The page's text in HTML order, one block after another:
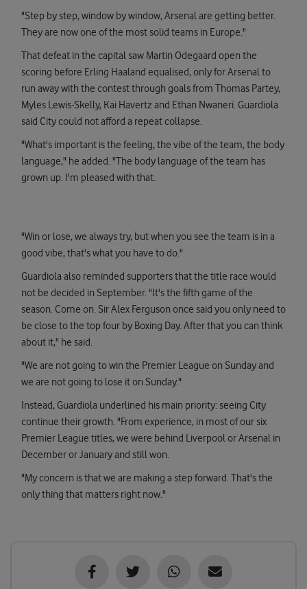
"Step by step, window by window, Arsenal are getting better.
They are now one of the most solid teams in Europe."
That defeat in the capital saw Martin Odegaard open the
scoring before Erling Haaland equalised, only for Arsenal to
run away with the contest through goals from Thomas Partey,
Myles Lewis-Skelly, Kai Havertz and Ethan Nwaneri. Guardiola
said City could not afford a repeat collapse.
"What's important is the feeling, the vibe of the team, the body
language," he added. "The body language of the team has
grown up. I'm pleased with that.
"Win or lose, we always try, but when you see the team is in a
good vibe, that's what you have to do."
Guardiola also reminded supporters that the title race would
not be decided in September. "It's the fifth game of the
season. Come on. Sir Alex Ferguson once said you only need to
be close to the top four by Boxing Day. After that you can think
about it," he said.
"We are not going to win the Premier League on Sunday and
we are not going to lose it on Sunday."
Instead, Guardiola underlined his main priority: seeing City
continue their growth. "From experience, in most of our six
Premier League titles, we were behind Liverpool or Arsenal in
December or January and still won.
"My concern is that we are making a step forward. That's the
only thing that matters right now."